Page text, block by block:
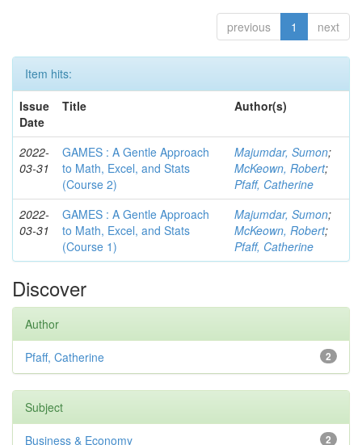
previous 1 next
Item hits:
Issue
Date
Title Author(s)
2022-
03-31
GAMES : A Gentle Approach
to Math, Excel, and Stats
(Course 2)
Majumdar, Sumon;
McKeown, Robert;
Pfaff, Catherine
2022-
03-31
GAMES : A Gentle Approach
to Math, Excel, and Stats
(Course 1)
Majumdar, Sumon;
McKeown, Robert;
Pfaff, Catherine
Discover
Author
2
Pfaff, Catherine
Subject
2
Business & Economy